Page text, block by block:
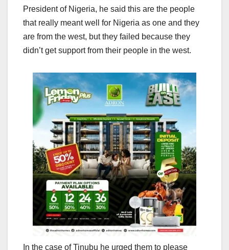
President of Nigeria, he said this are the people
that really meant well for Nigeria as one and they
are from the west, but they failed because they
didn’t get support from their people in the west.
In the case of Tinubu he urged them to please